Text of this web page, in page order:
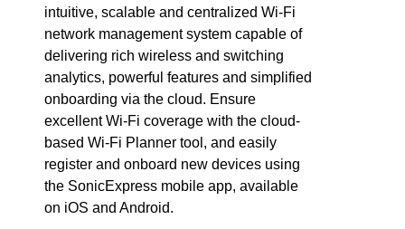
intuitive, scalable and centralized Wi-Fi
network management system capable of
delivering rich wireless and switching
analytics, powerful features and simplified
onboarding via the cloud. Ensure
excellent Wi-Fi coverage with the cloud-
based Wi-Fi Planner tool, and easily
register and onboard new devices using
the SonicExpress mobile app, available
on iOS and Android.